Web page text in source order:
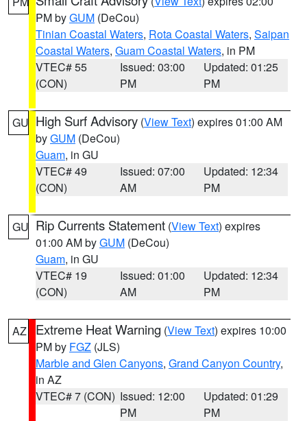
PM byGUM (DeCou)
Tinian Coastal Waters, Rota Coastal Waters, Saipan
Coastal Waters, Guam Coastal Waters, in PM
VTEC# 55
(CON)
Issued: 03:00
PM
Updated: 01:25
PM
GU High Surf Advisory (View Text) expires 01:00 AM
byGUM (DeCou)
Guam, in GU
VTEC# 49
(CON)
Issued: 07:00
AM
Updated: 12:34
PM
GU Rip Currents Statement (View Text) expires
01:00 AM byGUM (DeCou)
Guam, in GU
VTEC# 19
(CON)
Issued: 01:00
AM
Updated: 12:34
PM
AZ Extreme Heat Warning (View Text) expires 10:00
PM by FGZ (JLS)
Marble and Glen Canyons, Grand Canyon Country,
in AZ
VTEC# 7 (CON) Issued: 12:00
PM
Updated: 01:29
PM